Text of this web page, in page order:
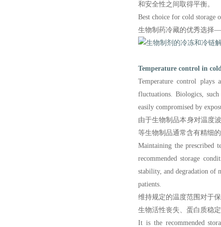
和安全性之间取得平衡。
Best choice for cold storage
生物制药冷藏的优秀选择
Temperature control in
Temperature control
fluctuations. Biologics, such
easily compromised by
由于生物制品本身对温度
等生物制品通常含有精细
Maintaining the prescribed
recommended storage
stability, and degradation of
patients.
维持规定的温度范围对于
生物活性丧失、蛋白质稳
It is the recommended